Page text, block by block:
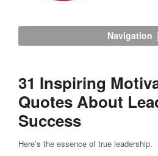
Navigation
31 Inspiring
Quotes About
Success
Here’s the essence of true leadership.